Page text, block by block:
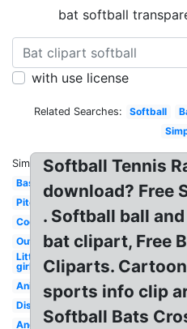
bat softball
with use license
Related Searches: Softball
Similar:
Baseball
Pitcher
Cool
Outline
Little
girl
Animated
Distressed
Angry
Softball Tennis
download? Free
. Softball ball
bat clipart, Free
Cliparts.
sports info clip
Softball Bats